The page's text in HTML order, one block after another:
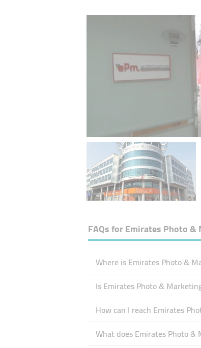
FAQs forEmirates Photo &
Where is Emirates Photo &
Is Emirates Photo &
How can I reach Emirates
What does Emirates Photo